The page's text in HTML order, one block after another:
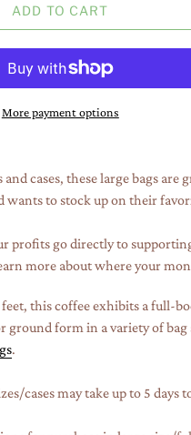
ADD TO CART
More payment options
and cases, these large bags
wants to stock up on their
profits go directly to
more about where your
this coffee exhibits a full-
ground form in a variety of bag
.
cases may take up to 5 days